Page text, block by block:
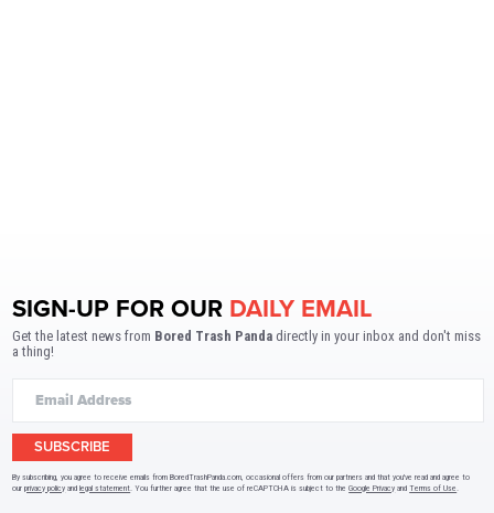
SIGN-UP FOR OUR DAILY EMAIL
Get the latest news from Bored Trash Panda directly in your inbox and don't miss
a thing!
SUBSCRIBE
By subscribing, you agree to receive emails from BoredTrashPanda.com, occasional offers from our partners and that you've read and agree to
ourprivacy policy andlegal statement. You further agree that the use of reCAPTCHA is subject to theGoogle Privacy andTerms of Use.